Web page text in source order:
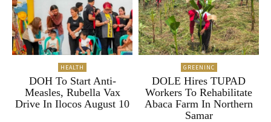
HEALTH
DOH To Start Anti-
Measles, Rubella Vax
Drive In Ilocos August 10
GREENINC
DOLE Hires TUPAD
Workers To Rehabilitate
Abaca Farm In Northern
Samar